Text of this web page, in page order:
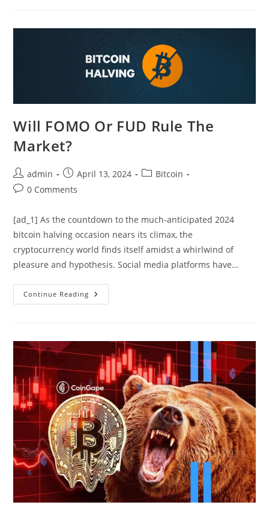
Uncertainty
Will FOMO Or FUD Rule The
Market?
Post
author:
admin
Post
published:
April 13, 2024
PostBitcoin
Post0 Comments
[ad_1] As the countdown to the much-anticipated 2024
bitcoin halving occasion nears its climax, the
cryptocurrency world finds itself amidst a whirlwind of
pleasure and hypothesis. Social media platforms have…
Continue Reading Will
FOMO
Market?